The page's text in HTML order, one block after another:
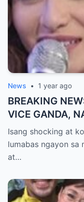
News • 1 year ago
BREAKING
VICE GANDA,
SA LIKOD NG
PANGYAYARI,
World
Personalidad!
Isang shocking at
lumabas ngayon
at…